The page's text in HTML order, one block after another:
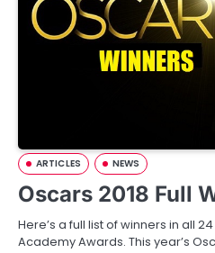
ARTICLES NEWS
Oscars 2018 Full
Here’s a full list of winners in all
Academy Awards. This year’s